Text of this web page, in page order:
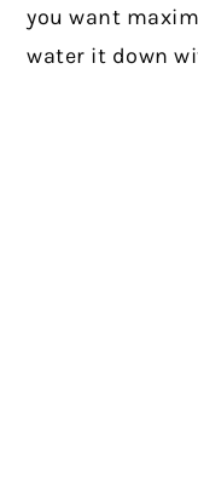
you want
water it down